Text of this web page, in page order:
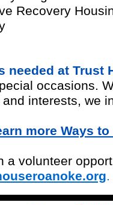
Recovery
needed at Trust
occasions.
interests, we
more Ways
a volunteer
.